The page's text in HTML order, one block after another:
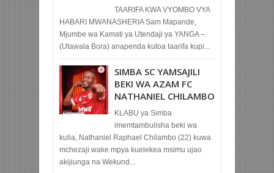
TAARIFA KWA VYOMBO VYA
HABARI MWANASHERIA Sam Mapande,
Mjumbe wa Kamati ya Utendaji ya YANGA –
(Utawala Bora) anapenda kutoa taarifa kupi...
SIMBA SC YAMSAJILI
BEKI WA AZAM FC
NATHANIEL CHILAMBO
KLABU ya Simba
imemtambulisha beki wa
kulia, Nathaniel Raphael Chilambo (22) kuwa
mchezaji wake mpya kuelekea msimu ujao
akijiunga na Wekund...